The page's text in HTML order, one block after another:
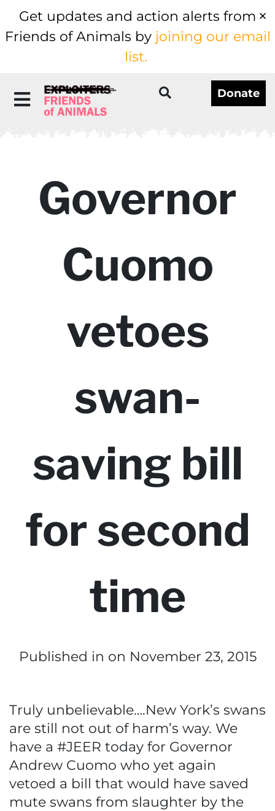
Get updates and action alerts from
Friends of Animals by joining our email
list.
Donate
Governor
Cuomo
vetoes
swan-
saving bill
for second
time
Published in on November 23, 2015
Truly unbelievable….New York’s swans
are still not out of harm’s way. We
have a #JEER today for Governor
Andrew Cuomo who yet again
vetoed a bill that would have saved
mute swans from slaughter by the